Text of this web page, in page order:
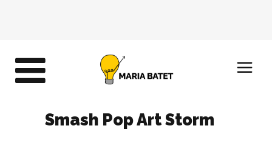
Smash Pop Art Storm